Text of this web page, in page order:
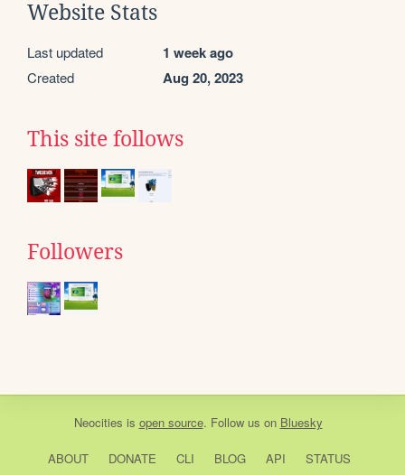
Website Stats
Last updated 1 week ago
Created Aug 20, 2023
This site follows
Followers
Neocities is open source. Follow us on Bluesky
ABOUT DONATE CLI BLOG API STATUS